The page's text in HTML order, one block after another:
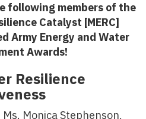
following members of the
Catalyst [MERC]
Army Energy and Water
Awards!
Resilience
Ms. Monica Stephenson,